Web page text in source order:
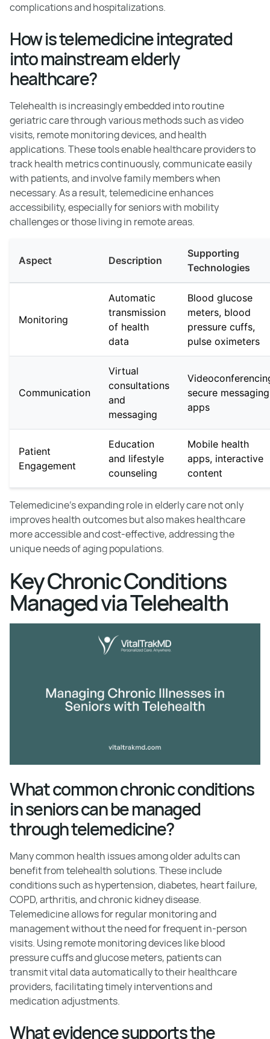
complications and hospitalizations.
How is telemedicine integrated
into mainstream elderly
healthcare?
Telehealth is increasingly embedded into routine
geriatric care through various methods such as video
visits, remote monitoring devices, and health
applications. These tools enable healthcare providers to
track health metrics continuously, communicate easily
with patients, and involve family members when
necessary. As a result, telemedicine enhances
accessibility, especially for seniors with mobility
challenges or those living in remote areas.
Aspect Description
Supporting
Technologies
Monitoring
Automatic
transmission
of health
data
Blood glucose
meters, blood
pressure cuffs,
pulse oximeters
Communication
Virtual
consultations
and
messaging
secure messaging
apps
Patient
Engagement
Education
and lifestyle
counseling
Mobile health
apps, interactive
content
Telemedicine's expanding role in elderly care not only
improves health outcomes but also makes healthcare
more accessible and cost-effective, addressing the
unique needs of aging populations.
Key Chronic Conditions
Managed via Telehealth
What common chronic conditions
in seniors can be managed
through telemedicine?
Many common health issues among older adults can
benefit from telehealth solutions. These include
conditions such as hypertension, diabetes, heart failure,
COPD, arthritis, and chronic kidney disease.
Telemedicine allows for regular monitoring and
management without the need for frequent in-person
visits. Using remote monitoring devices like blood
pressure cuffs and glucose meters, patients can
transmit vital data automatically to their healthcare
providers, facilitating timely interventions and
medication adjustments.
What evidence supports the